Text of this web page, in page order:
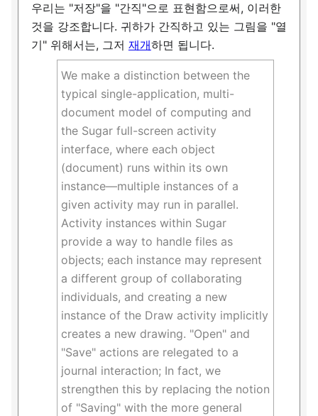
우리는 "저장"을 "간직"으로 표현함으로써, 이러한
것을 강조합니다. 귀하가 간직하고 있는 그림을 "열
기" 위해서는, 그저 재개하면 됩니다.
We make a distinction between the
typical single-application, multi-
document model of computing and
the Sugar full-screen activity
interface, where each object
(document) runs within its own
instance—multiple instances of a
given activity may run in parallel.
Activity instances within Sugar
provide a way to handle files as
objects; each instance may represent
a different group of collaborating
individuals, and creating a new
instance of the Draw activity implicitly
creates a new drawing. "Open" and
"Save" actions are relegated to a
journal interaction; In fact, we
strengthen this by replacing the notion
of "Saving" with the more general